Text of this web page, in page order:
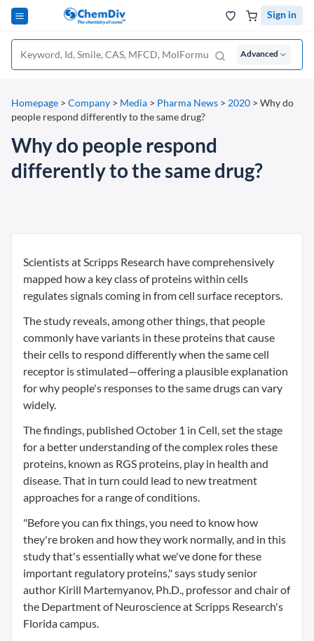
Sign in
Advanced
Homepage > Company > Media > Pharma News > 2020 > Why do
people respond differently to the same drug?
Why do people respond
differently to the same drug?
Scientists at Scripps Research have comprehensively
mapped how a key class of proteins within cells
regulates signals coming in from cell surface receptors.
The study reveals, among other things, that people
commonly have variants in these proteins that cause
their cells to respond differently when the same cell
receptor is stimulated—offering a plausible explanation
for why people's responses to the same drugs can vary
widely.
The findings, published October 1 in Cell, set the stage
for a better understanding of the complex roles these
proteins, known as RGS proteins, play in health and
disease. That in turn could lead to new treatment
approaches for a range of conditions.
"Before you can fix things, you need to know how
they're broken and how they work normally, and in this
study that's essentially what we've done for these
important regulatory proteins," says study senior
author Kirill Martemyanov, Ph.D., professor and chair of
the Department of Neuroscience at Scripps Research's
Florida campus.